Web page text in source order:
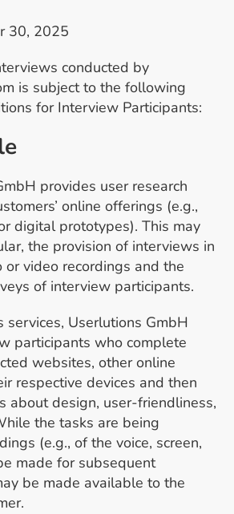
30, 2025
conducted by
is subject to the following
for Interview Participants:
provides user research
online offerings (e.g.,
digital prototypes). This may
the provision of interviews in
video recordings and the
of interview participants.
services, Userlutions GmbH
participants who complete
websites, other online
respective devices and then
about design, user-friendliness,
the tasks are being
(e.g., of the voice, screen,
made for subsequent
be made available to the